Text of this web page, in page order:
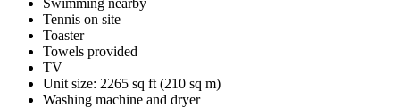
Tennis on site
Toaster
Towels provided
TV
Unit size: 2265 sq ft (210 sq m)
Washing machine and dryer